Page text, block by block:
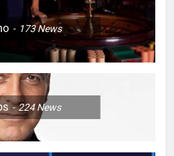
173News
224News